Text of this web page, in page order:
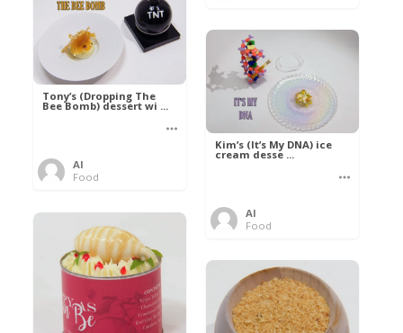
Tony’s (Dropping The
Bee Bomb) dessert wi ...
Al
Food
Kim’s (It’s My DNA) ice
cream desse ...
Al
Food